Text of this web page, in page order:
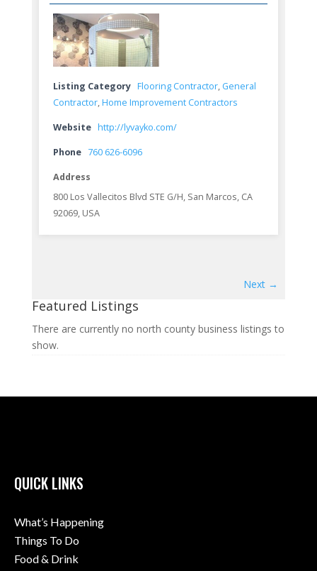
Listing Category Flooring Contractor, General
Contractor,Home Improvement Contractors
Website http://lyvayko.com/
Phone 760 626-6096
Address
800 Los Vallecitos Blvd STE G/H, San Marcos, CA
92069, USA
Next →
Featured Listings
There are currently no north county business listings to
show.
QUICK LINKS
What’s Happening
Things To Do
Food & Drink